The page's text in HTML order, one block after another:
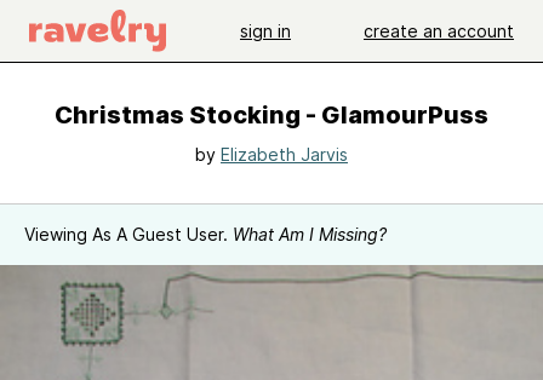
sign in create an account
Christmas Stocking - GlamourPuss
by Elizabeth Jarvis
Viewing As A Guest User. What Am I Missing?